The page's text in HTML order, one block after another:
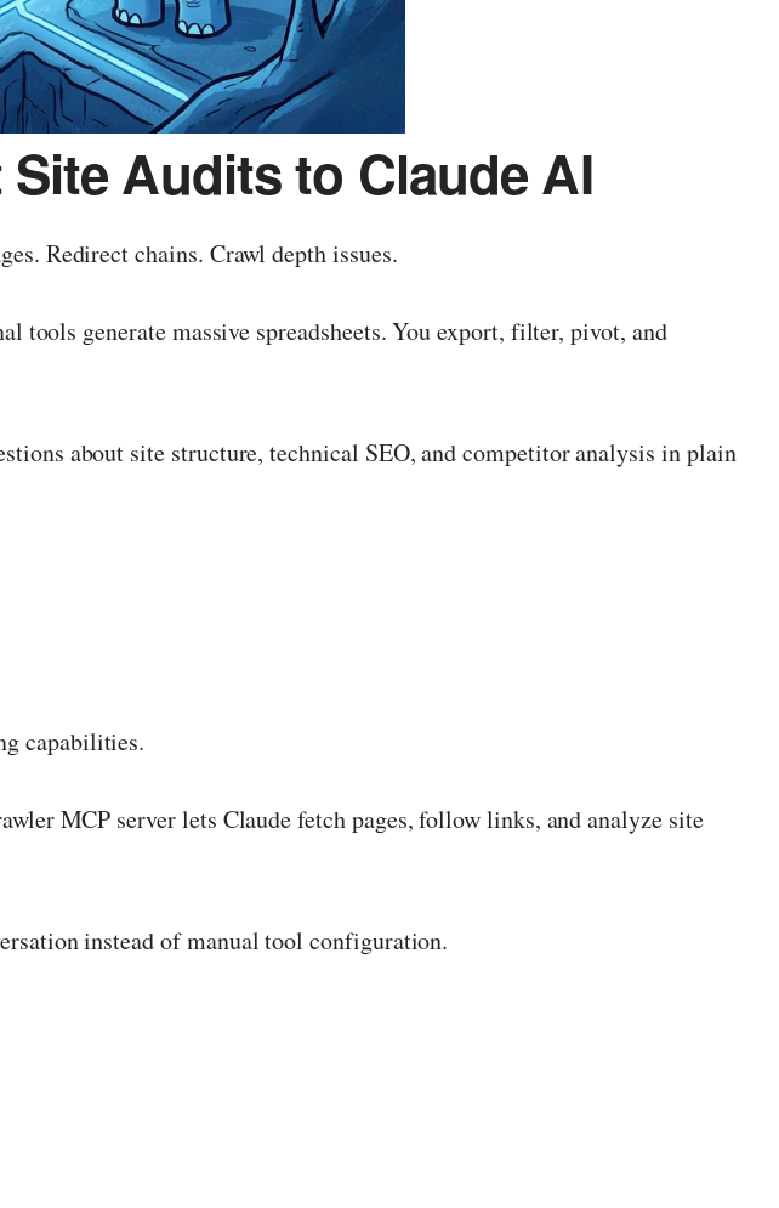
Audits to Claude AI
Redirect chains. Crawl depth issues.
generate massive spreadsheets. You export, filter, pivot, and
about site structure, technical SEO, and competitor analysis in plain
capabilities.
MCP server lets Claude fetch pages, follow links, and analyze site
instead of manual tool configuration.